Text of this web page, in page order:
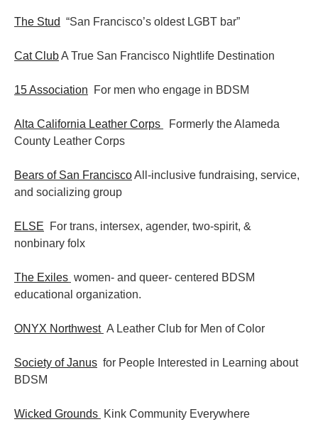
The Stud “San Francisco’s oldest LGBT bar”
Cat ClubA True San Francisco Nightlife Destination
15 Association For men who engage in BDSM
Alta California Leather Corps
Formerly the Alameda
County Leather Corps
Bears of San FranciscoAll-inclusive fundraising, service,
and socializing group
ELSE For trans, intersex, agender, two-spirit, &
nonbinary folx
The Exiles women- and queer- centered BDSM
educational organization.
ONYX Northwest A Leather Club for Men of Color
Society of Janus for People Interested in Learning about
BDSM
Wicked Grounds Kink Community Everywhere